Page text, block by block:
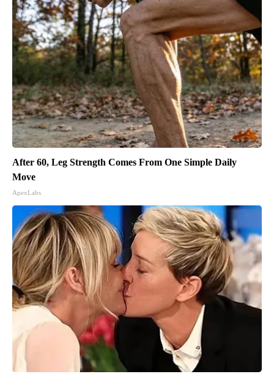
After 60, Leg Strength Comes From One Simple Daily
Move
ApexLabs